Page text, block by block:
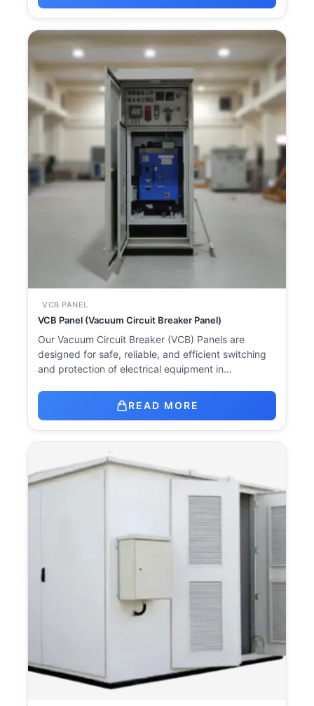
VCB PANEL
VCB Panel (Vacuum Circuit Breaker Panel)
Our Vacuum Circuit Breaker (VCB) Panels are
designed for safe, reliable, and efficient switching
and protection of electrical equipment in…
READ MORE